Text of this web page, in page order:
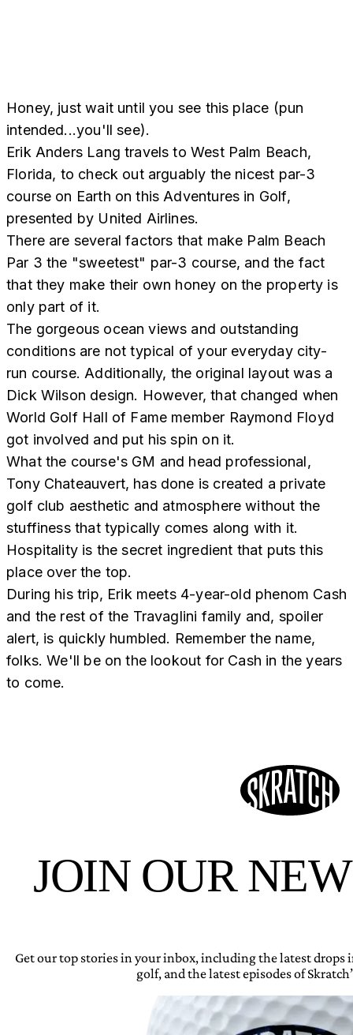
Honey, just wait until you see this place (pun
intended...you'll see).
Erik Anders Lang travels to West Palm Beach,
Florida, to check out arguably the nicest par-3
course on Earth on this Adventures in Golf,
presented by United Airlines.
There are several factors that make Palm Beach
Par 3 the "sweetest" par-3 course, and the fact
that they make their own honey on the property is
only part of it.
The gorgeous ocean views and outstanding
conditions are not typical of your everyday city-
run course. Additionally, the original layout was a
Dick Wilson design. However, that changed when
World Golf Hall of Fame member Raymond Floyd
got involved and put his spin on it.
What the course's GM and head professional,
Tony Chateauvert, has done is created a private
golf club aesthetic and atmosphere without the
stuffiness that typically comes along with it.
Hospitality is the secret ingredient that puts this
place over the top.
During his trip, Erik meets 4-year-old phenom Cash
and the rest of the Travaglini family and, spoiler
alert, is quickly humbled. Remember the name,
folks. We'll be on the lookout for Cash in the years
to come.
JOIN OUR
Get our top stories in your inbox, including the latest
golf, and the latest episodes of